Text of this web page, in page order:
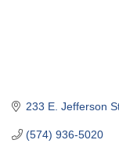
233 E. Jefferson
(574) 936-5020